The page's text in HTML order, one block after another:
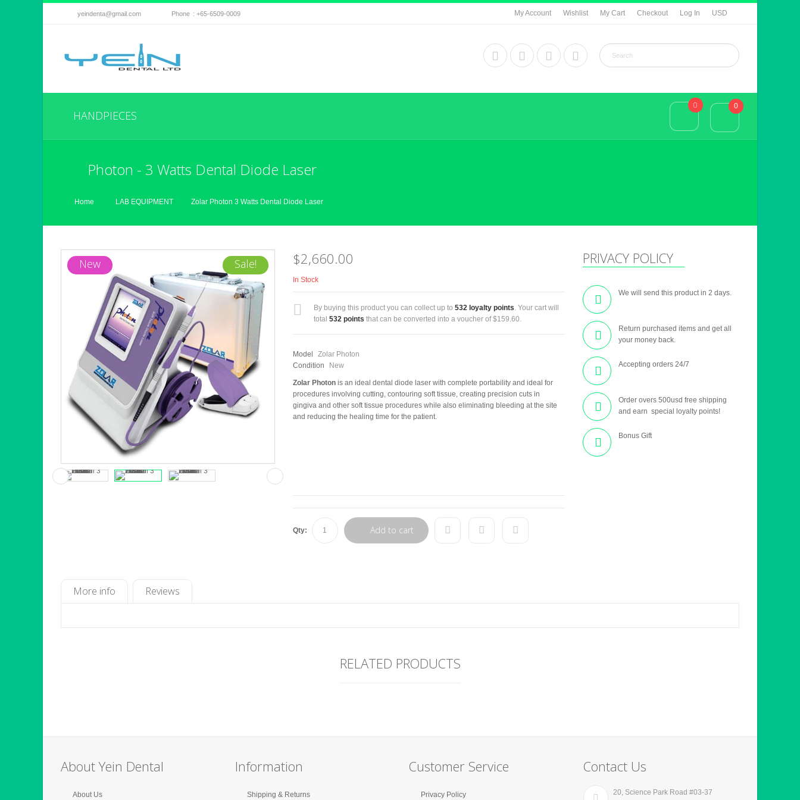
yeindenta@gmail.com Phone : +65-6509-0009 My Account Wishlist My Cart Checkout Log In USD
HANDPIECES
0 0
Photon - 3 Watts Dental Diode Laser
Home LAB EQUIPMENT Zolar Photon 3 Watts Dental Diode Laser
New Sale! $2,660.00
In Stock
By buying this product you can collect up to 532loyalty points. Your cart will
total 532points that can be converted into a voucher of$159.60.
Model
Zolar Photon
Condition
New
Zolar Photonis an ideal dental diode laser with complete portability and ideal for
procedures involving cutting, contouring soft tissue, creating precision cuts in
gingiva and other soft tissue procedures while also eliminating bleeding at the site
and reducing the healing time for the patient.
Qty: Add to cart
PRIVACY POLICY
We will send this product in 2 days.
Return purchased items and get all
your money back.
Accepting orders 24/7
Order overs 500usd free shipping
and earn special loyalty points!
Bonus Gift
More info Reviews
RELATED PRODUCTS
About Yein Dental
About Us
Information
Shipping & Returns
Customer Service
Privacy Policy
Contact Us
20, Science Park Road #03-37